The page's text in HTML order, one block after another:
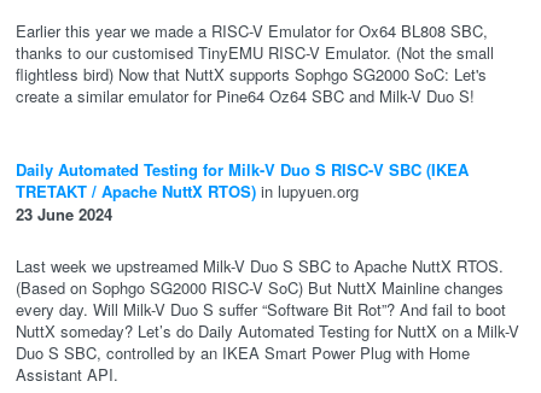
Earlier this year we made a RISC-V Emulator for Ox64 BL808 SBC,
thanks to our customised TinyEMU RISC-V Emulator. (Not the small
flightless bird) Now that NuttX supports Sophgo SG2000 SoC: Let's
create a similar emulator for Pine64 Oz64 SBC and Milk-V Duo S!
Daily Automated Testing for Milk-V Duo S RISC-V SBC (IKEA
TRETAKT / Apache NuttX RTOS) in lupyuen.org
23 June 2024
Last week we upstreamed Milk-V Duo S SBC to Apache NuttX RTOS.
(Based on Sophgo SG2000 RISC-V SoC) But NuttX Mainline changes
every day. Will Milk-V Duo S suffer “Software Bit Rot”? And fail to boot
NuttX someday? Let’s do Daily Automated Testing for NuttX on a Milk-V
Duo S SBC, controlled by an IKEA Smart Power Plug with Home
Assistant API.